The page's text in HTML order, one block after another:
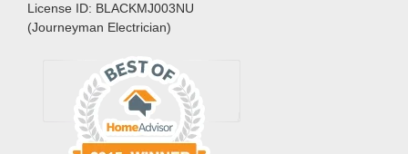
License ID: BLACKMJ003NU
(Journeyman Electrician)